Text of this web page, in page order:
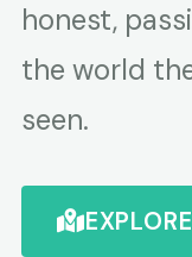
honest,
the world
seen.